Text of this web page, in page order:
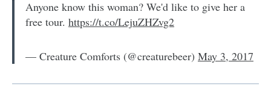
Anyone know this woman? We'd like to give her a
free tour. https://t.co/LejuZHZvg2
— Creature Comforts (@creaturebeer) May 3, 2017